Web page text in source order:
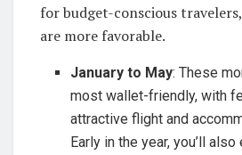
for budget-conscious
are more favorable.
January to May: These
most wallet-friendly, with
attractive flight and
Early in the year, you’ll